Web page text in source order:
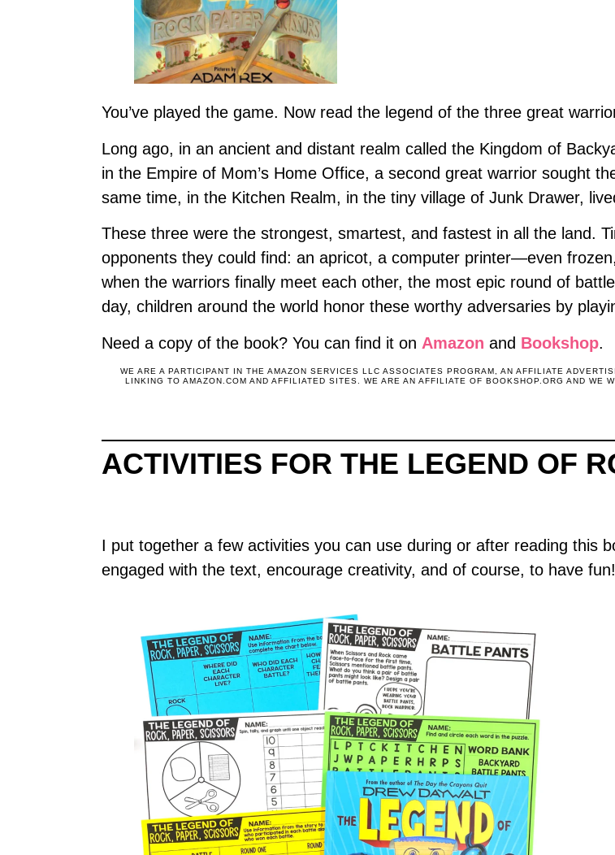
You’ve played the game. Now read the legend of the three great
Long ago, in an ancient and distant realm called the Kingdom of
in the Empire of Mom’s Home Office, a second great warrior sought
same time, in the Kitchen Realm, in the tiny village of Junk Drawer,
These three were the strongest, smartest, and fastest in all the land.
opponents they could find: an apricot, a computer printer—even
when the warriors finally meet each other, the most epic round of
day, children around the world honor these worthy adversaries by
Need a copy of the book? You can find it on Amazon and Bookshop.
WE ARE A PARTICIPANT IN THE AMAZON SERVICES LLC ASSOCIATES PROGRAM, AN AFFILIATE
LINKING TO AMAZON.COM AND AFFILIATED SITES. WE ARE AN AFFILIATE OF BOOKSHOP.ORG AND WE
ACTIVITIES FOR THE LEGEND OF
I put together a few activities you can use during or after reading this
engaged with the text, encourage creativity, and of course, to have fun!